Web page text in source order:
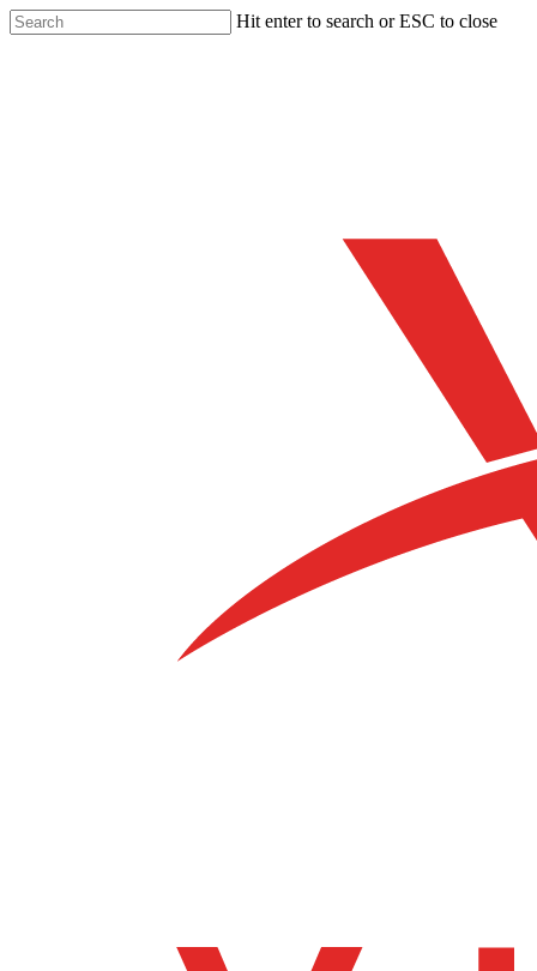
Skip
to
Hit enter to search or ESC to close